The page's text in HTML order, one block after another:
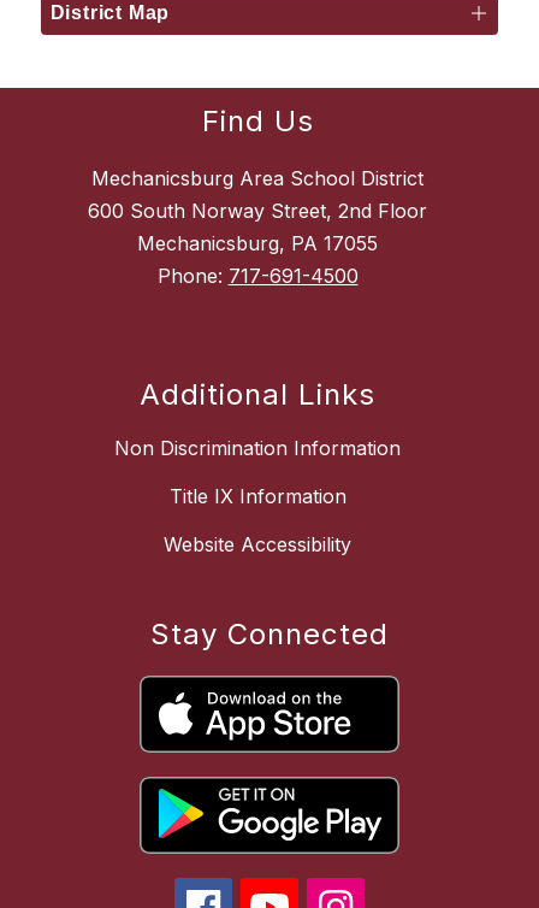
District Map
Find Us
Mechanicsburg Area School District
600 South Norway Street, 2nd Floor
Mechanicsburg, PA 17055
Phone: 717-691-4500
Additional Links
Non Discrimination Information
Title IX Information
Website Accessibility
Stay Connected